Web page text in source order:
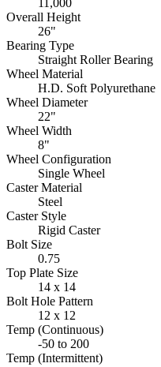
Overall Height
26"
Bearing Type
Straight Roller Bearing
Wheel Material
H.D. Soft Polyurethane
Wheel Diameter
22"
Wheel Width
8"
Wheel Configuration
Single Wheel
Caster Material
Steel
Caster Style
Rigid Caster
Bolt Size
0.75
Top Plate Size
14 x 14
Bolt Hole Pattern
12 x 12
Temp (Continuous)
-50 to 200
Temp (Intermittent)